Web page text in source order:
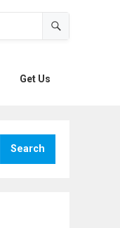
Get Us
Search